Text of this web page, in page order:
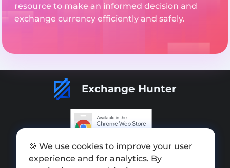
resource to make an informed decision and
exchange currency efficiently and safely.
Exchange Hunter
Add exchange
Sitemap
🍪 We use cookies to improve your user
experience and for analytics. By